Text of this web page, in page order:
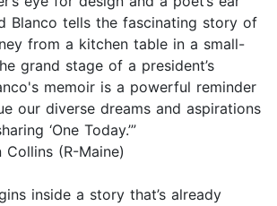
Blanco tells the fascinating story of
from a kitchen table in a small-
grand stage of a president’s
memoir is a powerful reminder
our diverse dreams and aspirations
‘One Today.’”
(R-Maine)
inside a story that’s already